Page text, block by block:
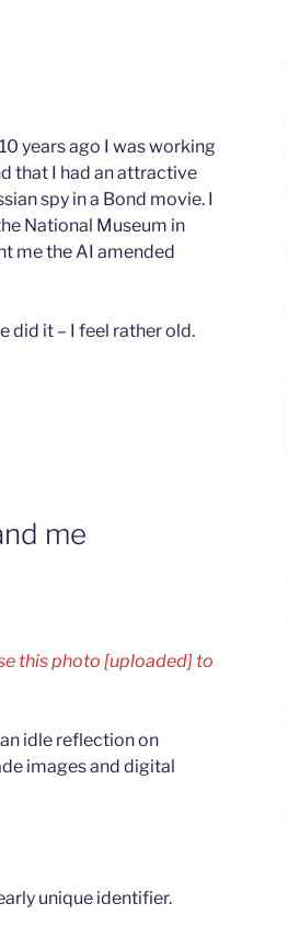
years ago I was working
that I had an attractive
spy in a Bond movie. I
National Museum in
me the AI amended
did it – I feel rather old.
me
this photo [uploaded] to
idle reflection on
images and digital